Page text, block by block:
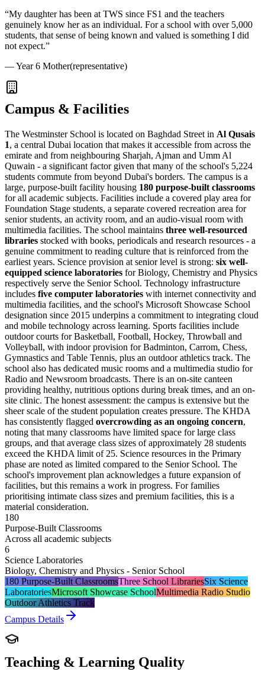
“My daughter has been at TWS since FS1 and the teachers
genuinely know her as an individual. For a school with over 5,000
students, that sense of being known and valued is something I did
not expect.”
—Year 6 Mother(representative)
Campus & Facilities
The Westminster School is located on Baghdad Street in Al Qusais
1, a central Dubai location that makes it accessible from across the
emirate and from neighbouring Sharjah, Ajman and Umm Al
Quwain - a significant factor given that many of the school's 5,224
students commute from beyond Dubai's borders. The campus is a
large, purpose-built facility housing 180 purpose-built classrooms
for all academic subjects. Facilities include a covered play area for
Foundation Stage students, a separate covered recreation area for
senior students, an activity room, and an audio-visual room with
multimedia facilities. The school maintains three well-resourced
libraries stocked with books, periodicals and research resources - a
genuine commitment to reading culture that is reinforced from the
earliest years. Science provision at senior level is strong: six well-
equipped science laboratories for Biology, Chemistry and Physics
respectively serve the Senior School. Technology infrastructure
includes five computer laboratories with internet connectivity and
multimedia facilities, and the school's Microsoft Showcase School
designation since 2015 underpins a commitment to integrating cloud
and mobile technology across learning. Sports facilities include
outdoor courts for Basketball, Football, Hockey, Throwball and
Volleyball, with indoor provision for Badminton, Carrom, Chess,
Gymnastics and Table Tennis, plus an outdoor athletics track. The
school also has dedicated music rooms and a multimedia studio for
Radio and Newsroom broadcasts. There is an on-site canteen
providing healthy, nutritious options during break times, and an on-
site clinic. The honest assessment: the campus is extensive but the
sheer scale of the student population creates pressure. The KHDA
has consistently flagged overcrowding as an ongoing concern,
noting that many classrooms have limited space for large class
groups, and that average class sizes of approximately 28 students
exceed the KHDA limit of 25. Science resources in the Primary
phase are noted as limited compared to the Senior School. The
school's improvement plan acknowledges a future expansion of
facilities, but this remains a work in progress. For families
prioritising intimate class sizes and premium facilities, this is a
material consideration.
180
Purpose-Built Classrooms
Across all academic subjects
6
Science Laboratories
Biology, Chemistry and Physics - Senior School
180 Purpose-Built ClassroomsThree School LibrariesSix Science
LaboratoriesMicrosoft Showcase SchoolMultimedia Radio Studio
Outdoor Athletics Track
Campus Details
Teaching & Learning Quality